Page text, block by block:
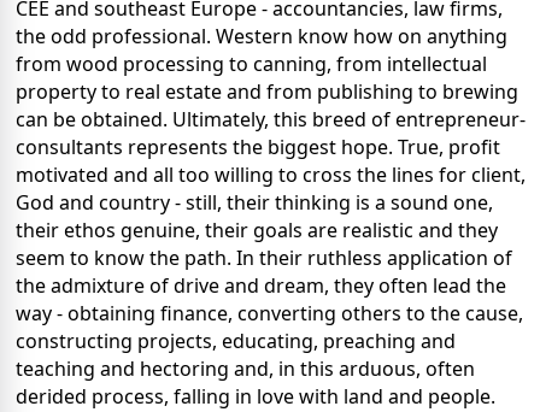
CEE and southeast Europe - accountancies, law firms,
the odd professional. Western know how on anything
from wood processing to canning, from intellectual
property to real estate and from publishing to brewing
can be obtained. Ultimately, this breed of entrepreneur-
consultants represents the biggest hope. True, profit
motivated and all too willing to cross the lines for client,
God and country - still, their thinking is a sound one,
their ethos genuine, their goals are realistic and they
seem to know the path. In their ruthless application of
the admixture of drive and dream, they often lead the
way - obtaining finance, converting others to the cause,
constructing projects, educating, preaching and
teaching and hectoring and, in this arduous, often
derided process, falling in love with land and people.